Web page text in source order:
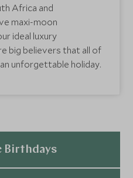
Africa and
maxi-moon
ideal luxury
big believers that all of
unforgettable holiday.
Birthdays